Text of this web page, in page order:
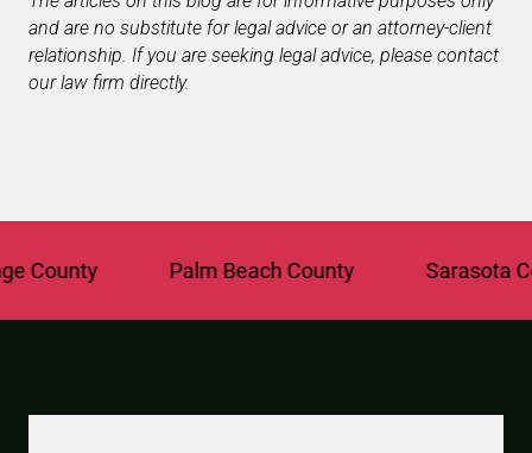
and are no substitute for legal advice or an attorney-client
relationship. If you are seeking legal advice, please contact
our law firm directly.
Palm Beach County Sarasota